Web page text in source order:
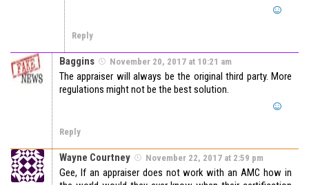
Reply
Baggins November 20, 2017 at 10:21 am
The appraiser will always be the original third party. More
regulations might not be the best solution.
Reply
Wayne Courtney November 22, 2017 at 2:59 pm
Gee, If an appraiser does not work with an AMC how in